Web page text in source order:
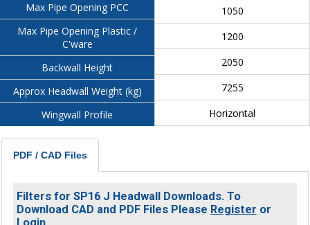
Max Pipe Opening PCC
Max Pipe Opening Plastic /
C'ware
Backwall Height
Approx Headwall Weight (kg)
Wingwall Profile
1050
1200
2050
7255
Horizontal
PDF / CAD Files
Filters for SP16 J Headwall Downloads. To
Download CAD and PDF Files Please Register or